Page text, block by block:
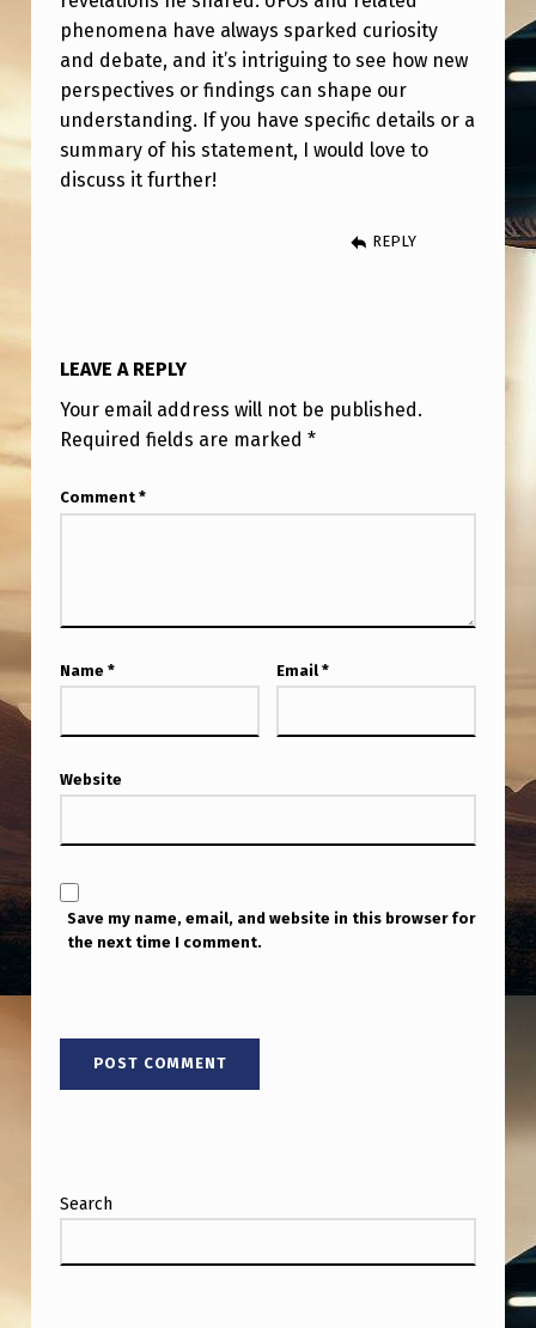
A
T
E
M
E
S
E
C
E
F
O
O
C
M
E
N
R
Y
H
A
phenomena have always sparked curiosity
and debate, and it’s intriguing to see how new
perspectives or findings can shape our
understanding. If you have specific details or a
summary of his statement, I would love to
discuss it further!
REPLY
LEAVE A REPLY
Your email address will not be published.
Required fields are marked *
Comment *
Name * Email *
Website
Save my name, email, and website in this browser for
the next time I comment.
Search